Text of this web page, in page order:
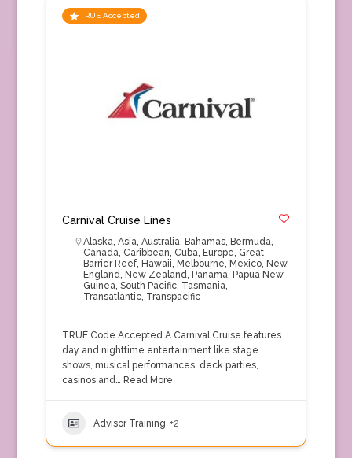
TRUE Accepted
Carnival Cruise Lines
Alaska, Asia, Australia, Bahamas, Bermuda,
Canada, Caribbean, Cuba, Europe, Great
Barrier Reef, Hawaii, Melbourne, Mexico, New
England, New Zealand, Panama, Papua New
Guinea, South Pacific, Tasmania,
Transatlantic, Transpacific
TRUE Code Accepted A Carnival Cruise features
day and nighttime entertainment like stage
shows, musical performances, deck parties,
casinos and… Read More
Advisor Training +2